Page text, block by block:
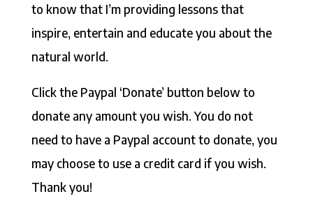
to know that I’m providing lessons that
inspire, entertain and educate you about the
natural world.
Click the Paypal ‘Donate’ button below to
donate any amount you wish. You do not
need to have a Paypal account to donate, you
may choose to use a credit card if you wish.
Thank you!